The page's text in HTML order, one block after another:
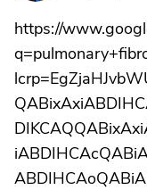
https://